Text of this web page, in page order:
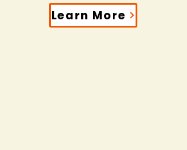
Learn More